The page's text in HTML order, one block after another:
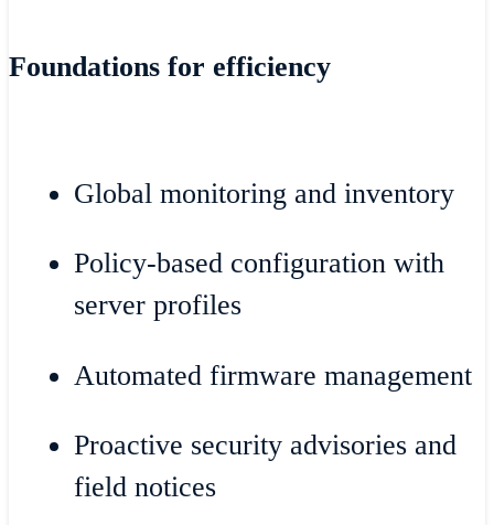
Foundations for efficiency
Global monitoring and inventory
Policy-based configuration with
server profiles
Automated firmware management
Proactive security advisories and
field notices